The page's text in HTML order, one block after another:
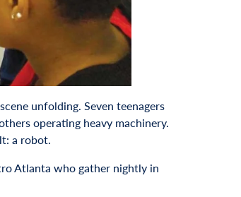
unfolding. Seven teenagers
operating heavy machinery.
a robot.
Atlanta who gather nightly in